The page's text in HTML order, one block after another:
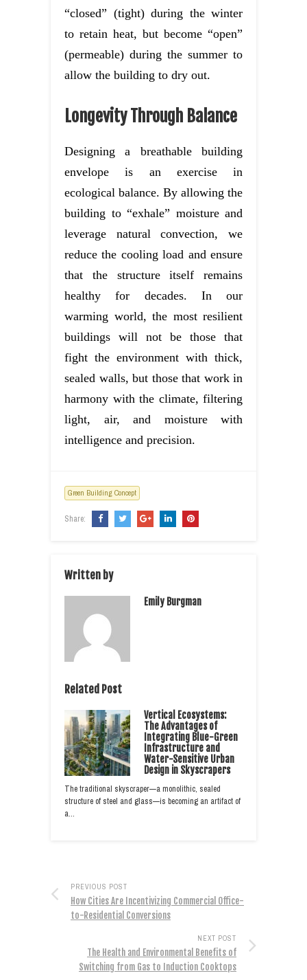
“closed” (tight) during the winter
to retain heat, but become “open”
(permeable) during the summer to
allow the building to dry out.
Longevity Through Balance
Designing a breathable building
envelope is an exercise in
ecological balance. By allowing the
building to “exhale” moisture and
leverage natural convection, we
reduce the cooling load and ensure
that the structure itself remains
healthy for decades. In our
warming world, the most resilient
buildings will not be those that
fight the environment with thick,
sealed walls, but those that work in
harmony with the climate, filtering
light, air, and moisture with
intelligence and precision.
Green Building Concept
Share:
Written by
Emily Burgman
Related Post
Vertical Ecosystems:
The Advantages of
Integrating Blue-Green
Infrastructure and
Water-Sensitive Urban
Design in Skyscrapers
The traditional skyscraper—a monolithic, sealed
structure of steel and glass—is becoming an artifact of
a…
PREVIOUS POST
How Cities Are Incentivizing Commercial Office-
to-Residential Conversions
NEXT POST
The Health and Environmental Benefits of
Switching from Gas to Induction Cooktops